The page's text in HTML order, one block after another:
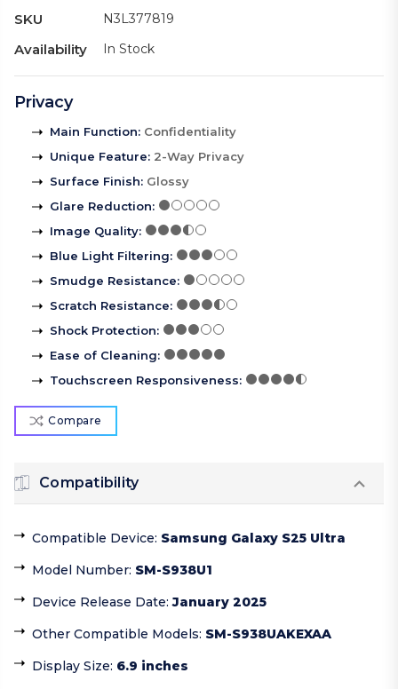
SKU N3L377819
Availability In Stock
Privacy
Main Function: Confidentiality
Unique Feature: 2-Way Privacy
Surface Finish: Glossy
Glare Reduction:
Image Quality:
Blue Light Filtering:
Smudge Resistance:
Scratch Resistance:
Shock Protection:
Ease of Cleaning:
Touchscreen Responsiveness:
Compare
Compatibility
Compatible Device: Samsung Galaxy S25 Ultra
Model Number: SM-S938U1
Device Release Date:January 2025
Other Compatible Models: SM-S938UAKEXAA
Display Size: 6.9 inches